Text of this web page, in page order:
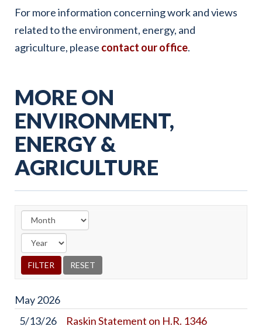
For more information concerning work and views
related to the environment, energy, and
agriculture, please contact our office.
MORE ON
ENVIRONMENT,
ENERGY &
AGRICULTURE
May2026
5/13/26
Raskin Statement on H.R. 1346